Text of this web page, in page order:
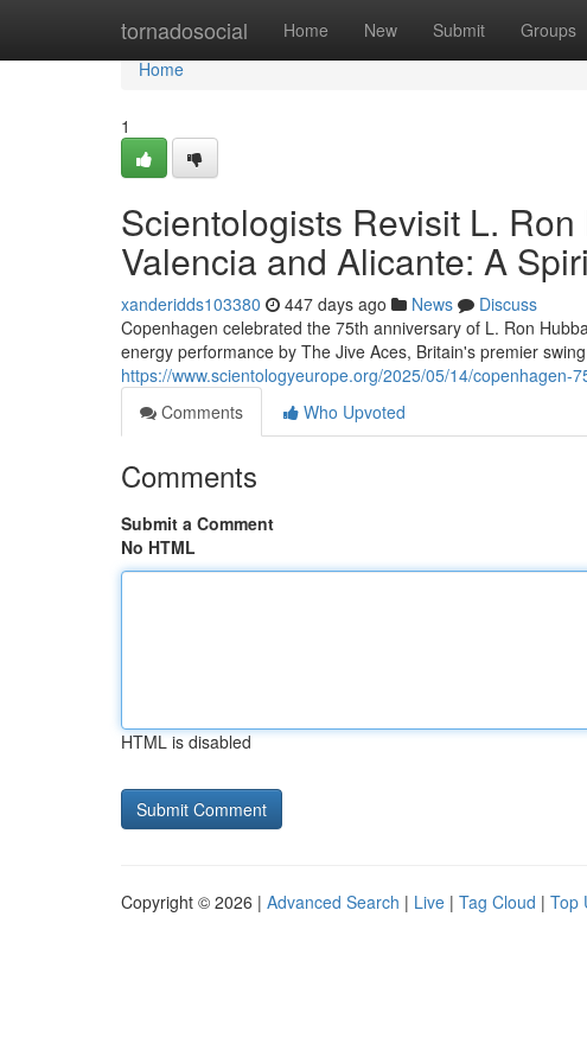
tornadosocial Home New Submit Groups
Home
Home
1
Scientologists Revisit L.
Valencia and Alicante: A
xanderidds103380 447 days ago News
Discuss
Copenhagen celebrated the 75th anniversary of L. Ron
energy performance by The Jive Aces, Britain's premier
https://www.scientologyeurope.org/2025/05/14/copenhagen-
Comments
Who Upvoted
Comments
Submit a Comment
No HTML
HTML is disabled
Copyright © 2026 | Advanced Search | Live | Tag Cloud | Top